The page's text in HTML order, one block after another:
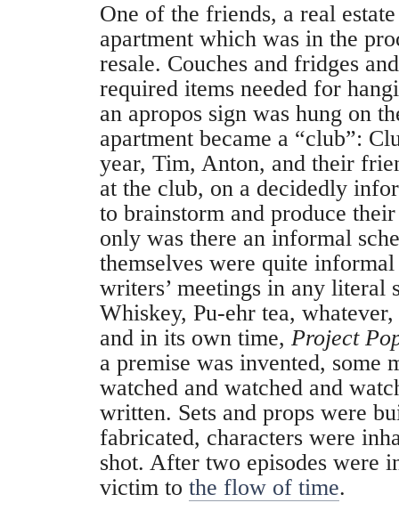
One of the friends, a real
apartment which was in the
resale. Couches and fridges
required items needed for
an apropos sign was hung on
apartment became a “club”:
year, Tim, Anton, and their
at the club, on a decidedly
to brainstorm and produce
only was there an informal
themselves were quite
writers’ meetings in any literal
Whiskey, Pu-ehr tea,
and in its own time, Project
a premise was invented, some
watched and watched and
written. Sets and props were
fabricated, characters were
shot. After two episodes were
victim to the flow of time.